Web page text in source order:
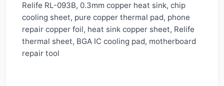
Relife RL-093B, 0.3mm copper heat sink, chip
cooling sheet, pure copper thermal pad, phone
repair copper foil, heat sink copper sheet, Relife
thermal sheet, BGA IC cooling pad, motherboard
repair tool